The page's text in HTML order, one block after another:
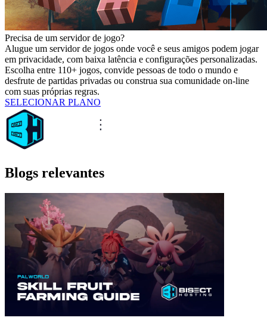
Precisa de um servidor de jogo?
Alugue um servidor de jogos onde você e seus amigos podem jogar
em privacidade, com baixa latência e configurações personalizadas.
Escolha entre 110+ jogos, convide pessoas de todo o mundo e
desfrute de partidas privadas ou construa sua comunidade on-line
com suas próprias regras.
SELECIONAR PLANO
Blogs relevantes